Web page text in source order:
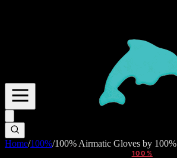
Home/100%/100% Airmatic Gloves by 100%
100%